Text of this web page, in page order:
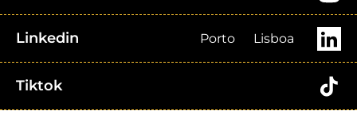
Linkedin Porto Lisboa
Tiktok